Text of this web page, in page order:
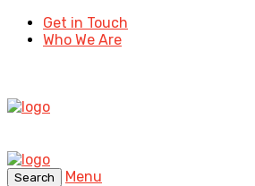
Get in Touch
Who We Are
Search
Menu